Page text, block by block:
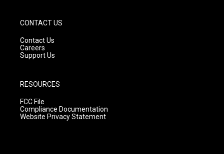
CONTACT US
Contact Us
Careers
Support Us
RESOURCES
FCC File
Compliance Documentation
Website Privacy Statement